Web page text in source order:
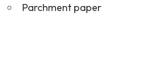
Parchment paper